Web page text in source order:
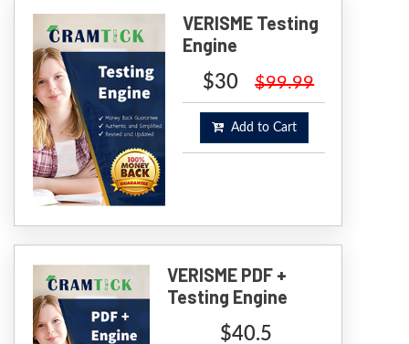
VERISME Testing
Engine
$30 $99.99
Add to Cart
VERISME PDF +
Testing Engine
$40.5